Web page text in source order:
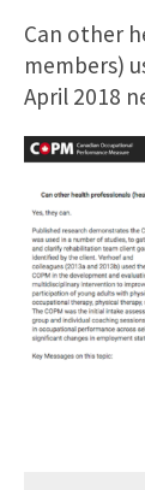
Can other
members)
April 2018